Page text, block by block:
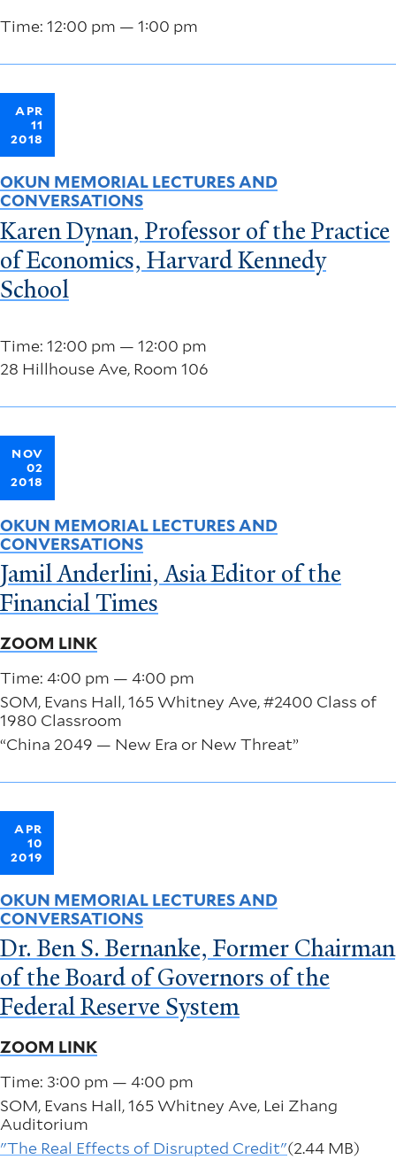
Time: 12:00 pm — 1:00 pm
APR
11
2018
Time: 12:00 pm — 12:00 pm
28 Hillhouse Ave, Room 106
OKUN MEMORIAL LECTURES AND
CONVERSATIONS
Karen Dynan, Professor of the Practice
of Economics, Harvard Kennedy
School
NOV
02
2018
Time: 4:00 pm — 4:00 pm
SOM, Evans Hall, 165 Whitney Ave, #2400 Class of
1980 Classroom
“China 2049 — New Era or New Threat”
OKUN MEMORIAL LECTURES AND
CONVERSATIONS
Jamil Anderlini, Asia Editor of the
Financial Times
ZOOM LINK
APR
10
2019
Time: 3:00 pm — 4:00 pm
SOM, Evans Hall, 165 Whitney Ave, Lei Zhang
Auditorium
"The Real Effects of Disrupted Credit"(2.44 MB)
OKUN MEMORIAL LECTURES AND
CONVERSATIONS
Dr. Ben S. Bernanke, Former Chairman
of the Board of Governors of the
Federal Reserve System
ZOOM LINK